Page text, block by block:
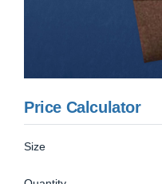
Price Calculator
Size